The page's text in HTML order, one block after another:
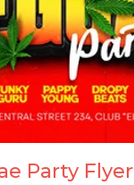
Party Flyer